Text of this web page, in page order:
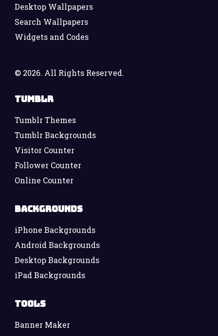
Desktop Wallpapers
Search Wallpapers
Widgets and Codes
© 2026. All Rights Reserved.
Tumblr
Tumblr Themes
Tumblr Backgrounds
Visitor Counter
Follower Counter
Online Counter
Backgrounds
iPhone Backgrounds
Android Backgrounds
Desktop Backgrounds
iPad Backgrounds
Tools
Banner Maker